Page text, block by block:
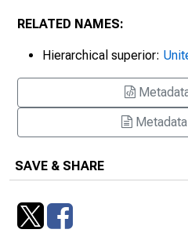
RELATED NAMES:
Hierarchical superior:
Metadata
SAVE & SHARE